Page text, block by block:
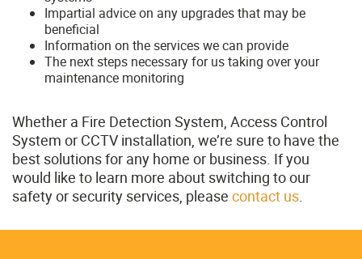
Impartial advice on any upgrades that may be
beneficial
Information on the services we can provide
The next steps necessary for us taking over your
maintenance monitoring
Whether a Fire Detection System, Access Control
System or CCTV installation, we’re sure to have the
best solutions for any home or business. If you
would like to learn more about switching to our
safety or security services, please contact us